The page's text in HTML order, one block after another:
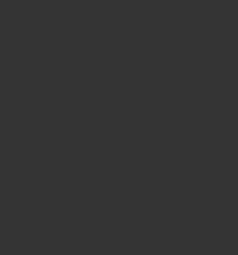
Due Alberi Biphase Moisturizer Oil 15ml